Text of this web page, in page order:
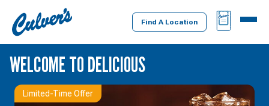
Culver's
Home
Find A Location
BAG
MENU
WELCOME TO DELICIOUS
Limited-Time Offer